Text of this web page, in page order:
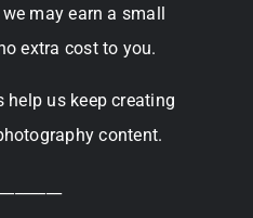
may earn a small
extra cost to you.
us keep creating
content.